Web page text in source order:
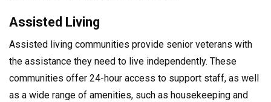
Assisted Living
Assisted living communities provide senior veterans with
the assistance they need to live independently. These
communities offer 24-hour access to support staff, as well
as a wide range of amenities, such as housekeeping and